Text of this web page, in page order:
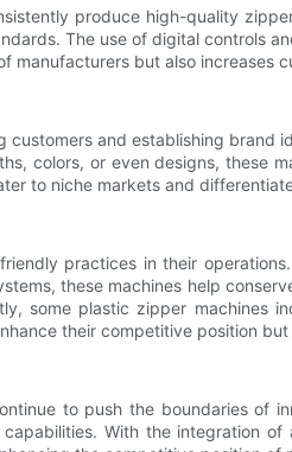
produce high-quality
The use of digital controls
but also increases
and establishing
colors, or even designs, these
to niche markets and
practices in their
these machines help
some plastic zipper machines
their competitive position
to push the boundaries of
With the integration